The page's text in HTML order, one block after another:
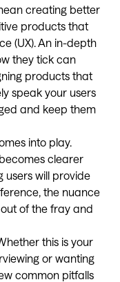
creating better
products that
(UX). An in-depth
they tick can
products that
speak your users
and keep them
into play.
clearer
users will provide
the nuance
of the fray and
this is your
or wanting
common pitfalls